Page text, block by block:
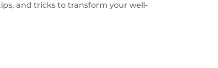
and tricks to transform your well-